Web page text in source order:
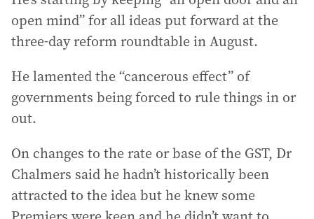
open mind” for all ideas put forward at the
three-day reform roundtable in August.
He lamented the “cancerous effect” of
governments being forced to rule things in or
out.
On changes to the rate or base of the GST, Dr
Chalmers said he hadn’t historically been
attracted to the idea but he knew some